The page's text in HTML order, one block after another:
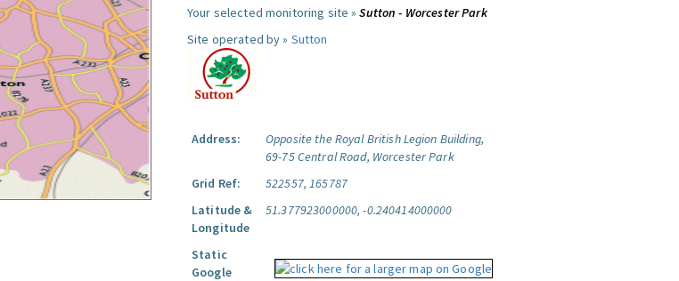
Your selected monitoring site »Sutton - Worcester Park
Site operated by » Sutton
Address:
Opposite the Royal British Legion Building,
69-75 Central Road, Worcester Park
Grid Ref:
522557, 165787
Latitude &
Longitude
51.377923000000, -0.240414000000
Static
Google